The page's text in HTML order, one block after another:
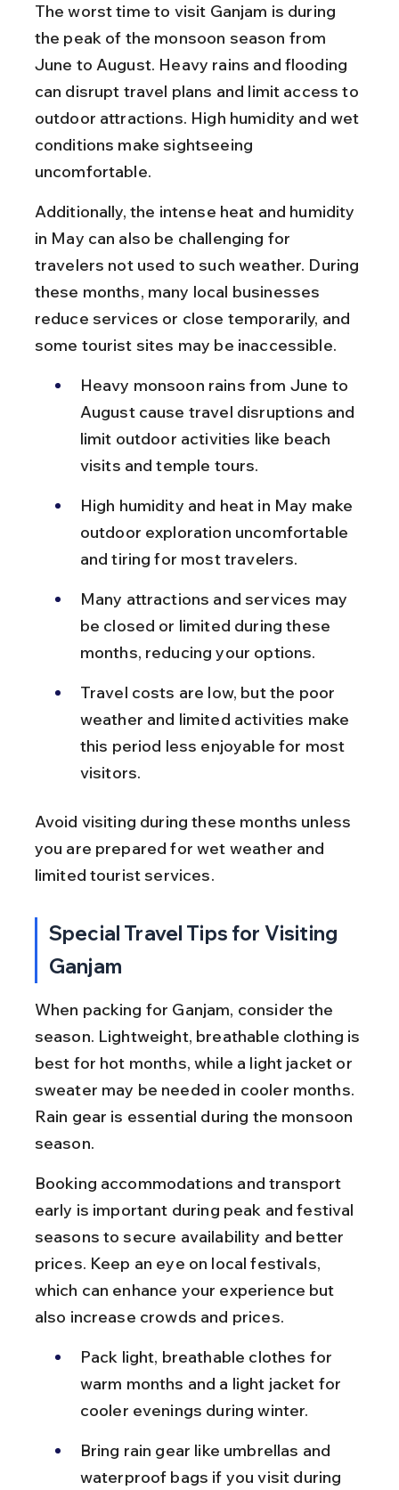
The worst time to visit Ganjam is during
the peak of the monsoon season from
June to August. Heavy rains and flooding
can disrupt travel plans and limit access to
outdoor attractions. High humidity and wet
conditions make sightseeing
uncomfortable.
Additionally, the intense heat and humidity
in May can also be challenging for
travelers not used to such weather. During
these months, many local businesses
reduce services or close temporarily, and
some tourist sites may be inaccessible.
Heavy monsoon rains from June to
August cause travel disruptions and
limit outdoor activities like beach
visits and temple tours.
High humidity and heat in May make
outdoor exploration uncomfortable
and tiring for most travelers.
Many attractions and services may
be closed or limited during these
months, reducing your options.
Travel costs are low, but the poor
weather and limited activities make
this period less enjoyable for most
visitors.
Avoid visiting during these months unless
you are prepared for wet weather and
limited tourist services.
Special Travel Tips for Visiting
Ganjam
When packing for Ganjam, consider the
season. Lightweight, breathable clothing is
best for hot months, while a light jacket or
sweater may be needed in cooler months.
Rain gear is essential during the monsoon
season.
Booking accommodations and transport
early is important during peak and festival
seasons to secure availability and better
prices. Keep an eye on local festivals,
which can enhance your experience but
also increase crowds and prices.
Pack light, breathable clothes for
warm months and a light jacket for
cooler evenings during winter.
Bring rain gear like umbrellas and
waterproof bags if you visit during